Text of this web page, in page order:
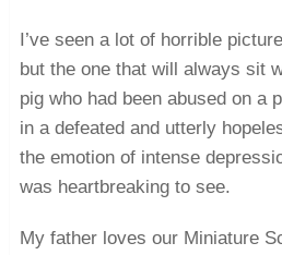
I’ve seen a lot of horrible
but the one that will always sit
pig who had been abused on a
in a defeated and utterly
the emotion of intense
was heartbreaking to see.
My father loves our Miniature